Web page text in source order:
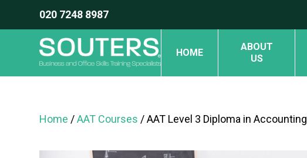
020 7248 8987
HOME
ABOUT
US
Home /AAT Courses / AAT Level 3 Diploma in Accounting